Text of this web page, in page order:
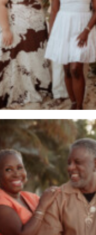
Lifestyle, Sint Maarten
Portrait Lifestyle, Sint Maarten